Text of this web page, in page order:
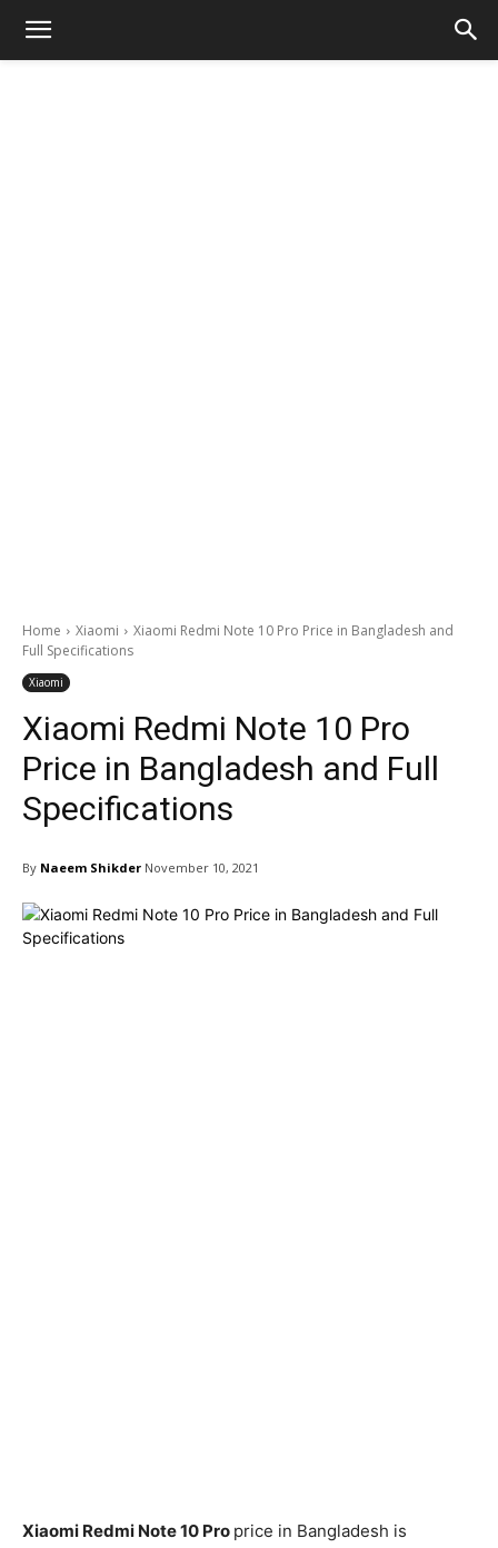
Home Xiaomi
Xiaomi Redmi Note 10 Pro Price in Bangladesh and
Full Specifications
Xiaomi
Xiaomi Redmi Note 10 Pro
Price in Bangladesh and Full
Specifications
By Naeem Shikder November 10, 2021
Xiaomi Redmi Note 10 Pro price in Bangladesh is